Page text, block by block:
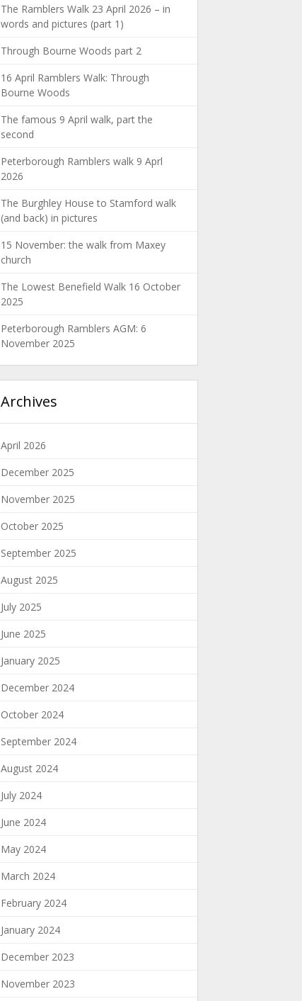
The Ramblers Walk 23 April 2026 – in
words and pictures (part 1)
Through Bourne Woods part 2
16 April Ramblers Walk: Through
Bourne Woods
The famous 9 April walk, part the
second
Peterborough Ramblers walk 9 Aprl
2026
The Burghley House to Stamford walk
(and back) in pictures
15 November: the walk from Maxey
church
The Lowest Benefield Walk 16 October
2025
Peterborough Ramblers AGM: 6
November 2025
Archives
April 2026
December 2025
November 2025
October 2025
September 2025
August 2025
July 2025
June 2025
January 2025
December 2024
October 2024
September 2024
August 2024
July 2024
June 2024
May 2024
March 2024
February 2024
January 2024
December 2023
November 2023